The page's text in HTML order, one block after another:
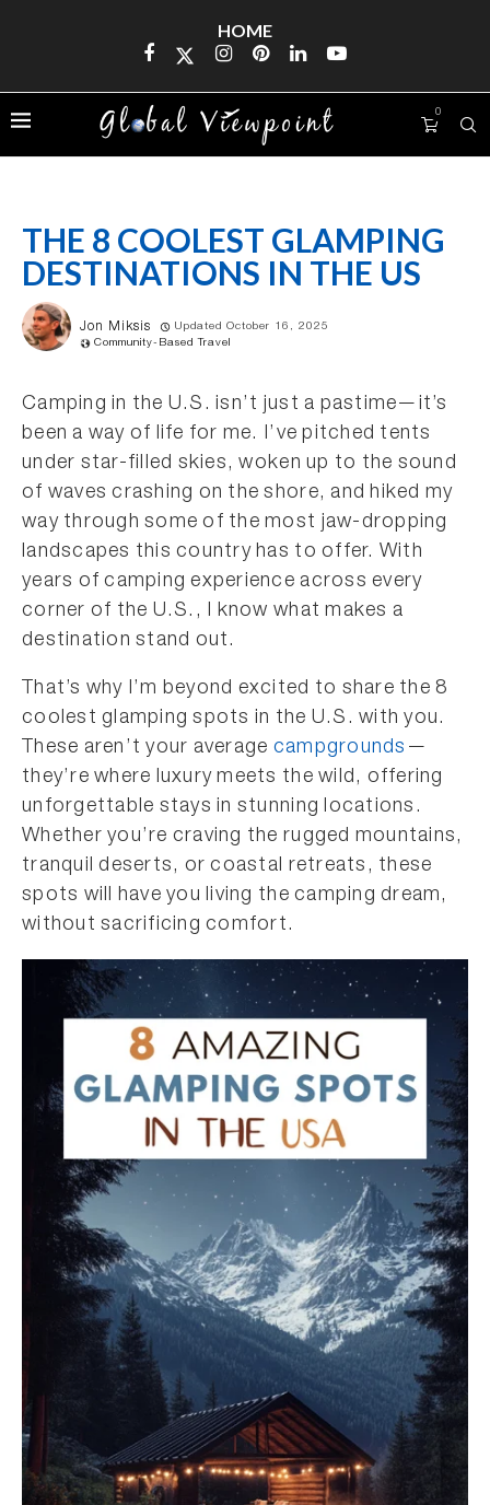
HOME
0
THE 8 COOLEST GLAMPING
DESTINATIONS IN THE US
Jon Miksis
Updated October 16, 2025
Community-Based Travel
Camping in the U.S. isn’t just a pastime—it’s
been a way of life for me. I’ve pitched tents
under star-filled skies, woken up to the sound
of waves crashing on the shore, and hiked my
way through some of the most jaw-dropping
landscapes this country has to offer. With
years of camping experience across every
corner of the U.S., I know what makes a
destination stand out.
That’s why I’m beyond excited to share the 8
coolest glamping spots in the U.S. with you.
These aren’t your average campgrounds —
they’re where luxury meets the wild, offering
unforgettable stays in stunning locations.
Whether you’re craving the rugged mountains,
tranquil deserts, or coastal retreats, these
spots will have you living the camping dream,
without sacrificing comfort.